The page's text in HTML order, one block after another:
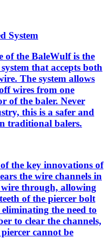
System
of the BaleWulf is the
that accepts both
The system allows
wires from one
of the baler. Never
this is a safer and
traditional balers.
the key innovations of
the wire channels in
wire through, allowing
of the piercer bolt
the need to
to clear the channels,
cannot be